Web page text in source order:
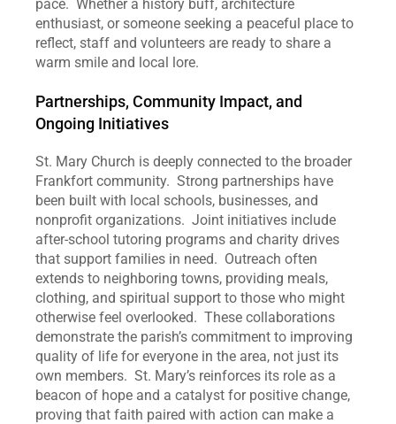
pace.  Whether a history buff, architecture
enthusiast, or someone seeking a peaceful place to
reflect, staff and volunteers are ready to share a
warm smile and local lore.
Partnerships, Community Impact, and
Ongoing Initiatives
St. Mary Church is deeply connected to the broader
Frankfort community.  Strong partnerships have
been built with local schools, businesses, and
nonprofit organizations.  Joint initiatives include
after‑school tutoring programs and charity drives
that support families in need.  Outreach often
extends to neighboring towns, providing meals,
clothing, and spiritual support to those who might
otherwise feel overlooked.  These collaborations
demonstrate the parish’s commitment to improving
quality of life for everyone in the area, not just its
own members.  St. Mary’s reinforces its role as a
beacon of hope and a catalyst for positive change,
proving that faith paired with action can make a